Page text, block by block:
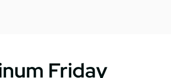
Friday